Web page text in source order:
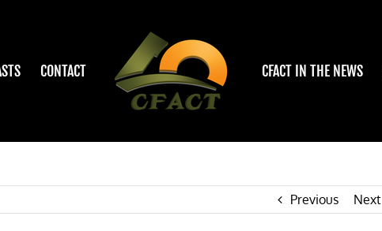
CONTACT CFACT IN THE NEWS
Previous Next